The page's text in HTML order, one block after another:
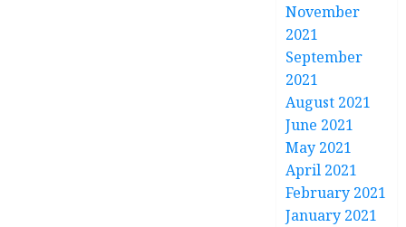
November
2021
September
2021
August 2021
June 2021
May 2021
April 2021
February 2021
January 2021